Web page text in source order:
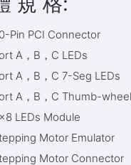
Pin PCI Connector
A，B，C LEDs
A，B，C 7-Seg LEDs
A，B，C Thumb-
LEDs Module
Motor Emulator
Motor Connector